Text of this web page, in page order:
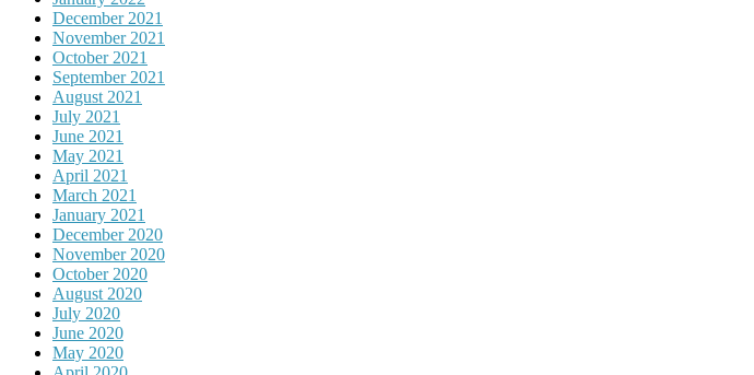
December 2021
November 2021
October 2021
September 2021
August 2021
July 2021
June 2021
May 2021
April 2021
March 2021
January 2021
December 2020
November 2020
October 2020
August 2020
July 2020
June 2020
May 2020